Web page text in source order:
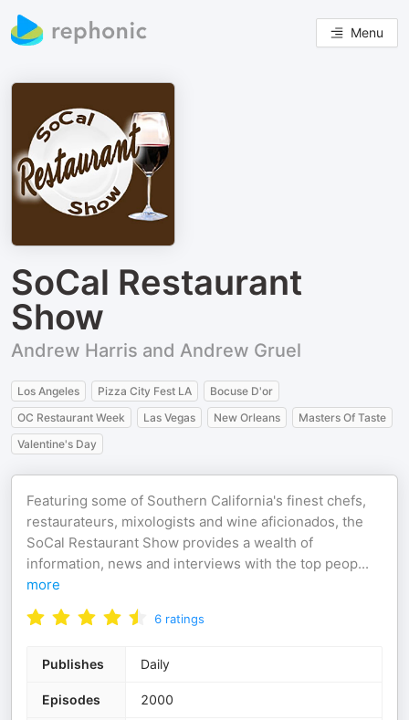
Menu
SoCal Restaurant
Show
Andrew Harris and Andrew Gruel
Los Angeles Pizza City Fest LA
Bocuse D'or
OC Restaurant Week
Las Vegas New Orleans
Masters Of Taste
Valentine's Day
Featuring some of Southern California's finest chefs,
restaurateurs, mixologists and wine aficionados, the
SoCal Restaurant Show provides a wealth of
information, news and interviews with the top peop...
more
6 ratings
Publishes Daily
Episodes 2000